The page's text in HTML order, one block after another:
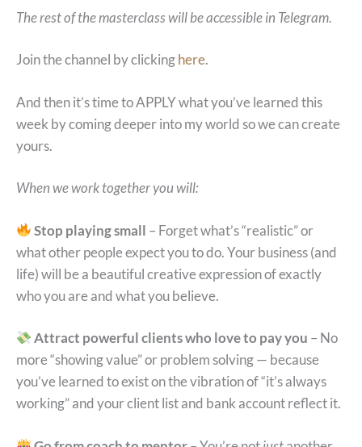
The rest of the masterclass will be accessible in Telegram.
Join the channel by clickinghere.
And then it’s time to APPLY what you’ve learned this
week by coming deeper into my world so we can create
yours.
When we work together you will:
Stop playing small – Forget what’s “realistic” or
what other people expect you to do. Your business (and
life) will be a beautiful creative expression of exactly
who you are and what you believe.
Attract powerful clients who love to pay you – No
more “showing value” or problem solving — because
you’ve learned to exist on the vibration of “it’s always
working” and your client list and bank account reflect it.